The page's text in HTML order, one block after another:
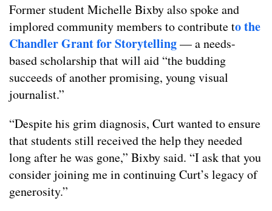
Former student Michelle Bixby also spoke and
implored community members to contribute to the
Chandler Grant for Storytelling— a needs-
based scholarship that will aid “the budding
succeeds of another promising, young visual
journalist.”
“Despite his grim diagnosis, Curt wanted to ensure
that students still received the help they needed
long after he was gone,” Bixby said. “I ask that you
consider joining me in continuing Curt’s legacy of
generosity.”